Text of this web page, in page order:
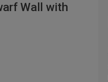
Wall with